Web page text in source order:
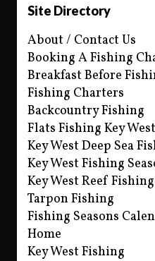
Site Directory
About / Contact Us
Booking A Fishing
Breakfast Before
Fishing Charters
Backcountry Fishing
Flats Fishing Key West
Key West Deep Sea
Key West Fishing
Key West Reef Fishing
Tarpon Fishing
Fishing Seasons
Home
Key West Fishing